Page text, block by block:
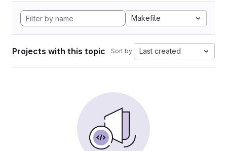
Makefile
Projects with this topic Sort by: Last created